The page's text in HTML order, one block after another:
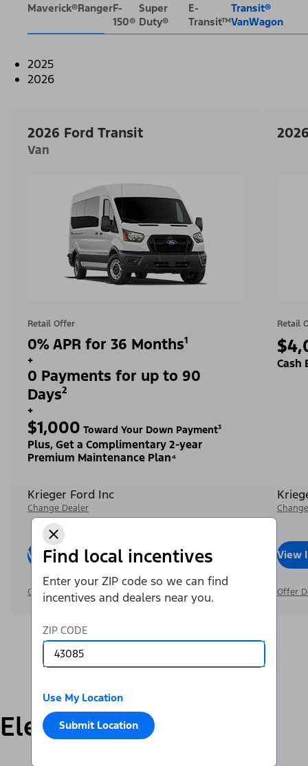
Find local incentives
Enter your ZIP code so we can find
incentives and dealers near you.
ZIP CODE
Use My Location
Submit Location
Maverick®RangerF-
150®
Super
Duty®
E-
Transit™
Transit®
VanWagon
2025
2026
2026 Ford Transit
Van
Retail Offer
0% APR for 36 Months¹
+
0 Payments for up to 90
Days²
+
$1,000 Toward Your Down Payment³
Plus, Get a Complimentary 2-year
Premium Maintenance Plan⁴
Krieger Ford Inc
Change Dealer
View InventoryCall Dealer
Offer Details
Retail
Cash
View
Offer
Electric